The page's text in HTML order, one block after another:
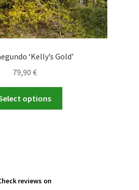
‘Kelly’s Gold’
79,90 €
options
reviews on